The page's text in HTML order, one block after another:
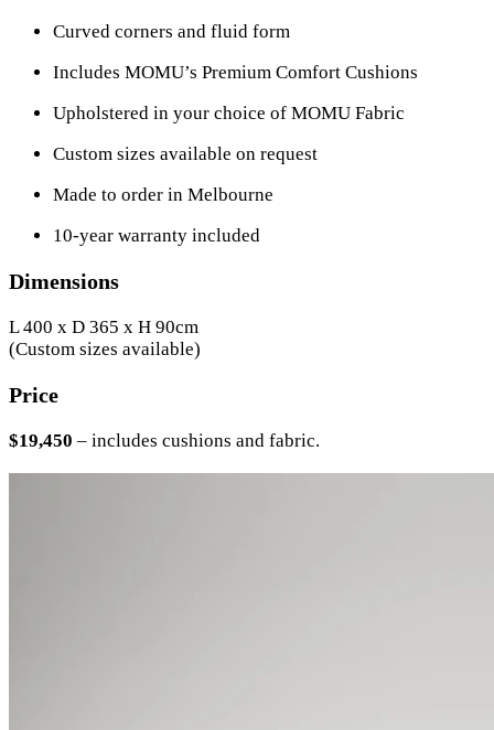
Curved corners and fluid form
Includes MOMU’s Premium Comfort Cushions
Upholstered in your choice of MOMU Fabric
Custom sizes available on request
Made to order in Melbourne
10-year warranty included
Dimensions
L 400 x D 365 x H 90cm
(Custom sizes available)
Price
$19,450 – includes cushions and fabric.